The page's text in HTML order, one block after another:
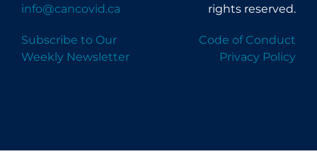
info@cancovid.ca
Subscribe to Our
Weekly Newsletter
rights reserved.
Code of Conduct
Privacy Policy